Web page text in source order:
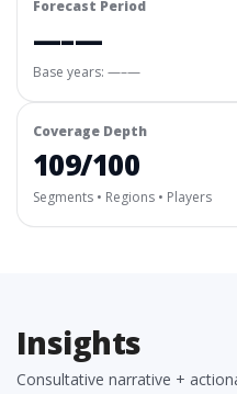
Forecast Period
—–—
Base years: —–—
Coverage Depth
109/100
Segments • Regions • Players
Insights
Consultative narrative +